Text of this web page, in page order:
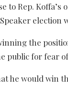
to Rep.
election
the
public for fear
he would win